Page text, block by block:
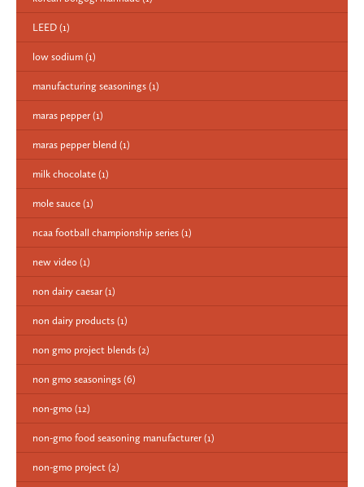
LEED (1)
low sodium (1)
manufacturing seasonings (1)
maras pepper (1)
maras pepper blend (1)
milk chocolate (1)
mole sauce (1)
ncaa football championship series (1)
new video (1)
non dairy caesar (1)
non dairy products (1)
non gmo project blends (2)
non gmo seasonings (6)
non-gmo (12)
non-gmo food seasoning manufacturer (1)
non-gmo project (2)